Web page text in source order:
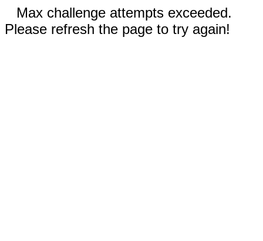
Max challenge attempts exceeded.
Please refresh the page to try again!